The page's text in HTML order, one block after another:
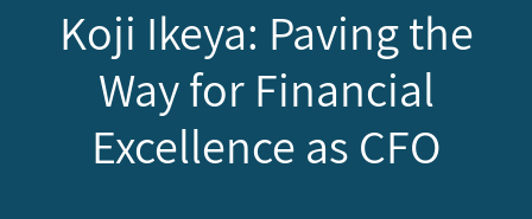
Koji Ikeya: Paving the
Way for Financial
Excellence as CFO